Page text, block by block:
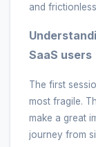
and
SaaS users
The first
most fragile.
make a great
journey from